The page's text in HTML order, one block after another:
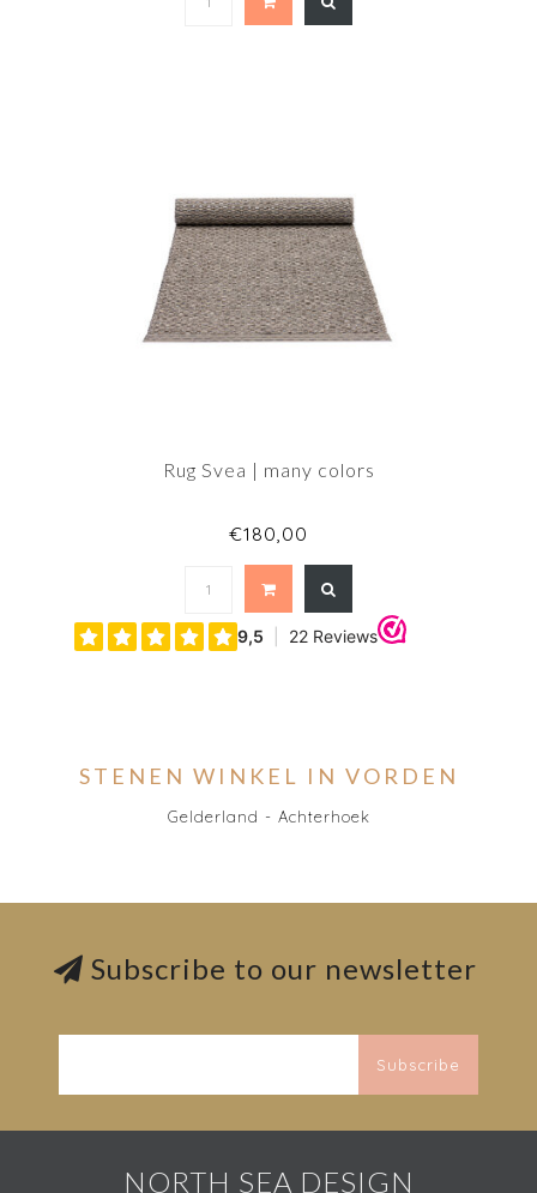
Rug Svea | many colors
€180,00
STENEN WINKEL IN VORDEN
Gelderland - Achterhoek
Subscribe to our newsletter
Subscribe
NORTH SEA DESIGN